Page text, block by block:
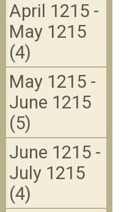
April 1215 -
May 1215
(4)
May 1215 -
June 1215
(5)
June 1215 -
July 1215
(4)